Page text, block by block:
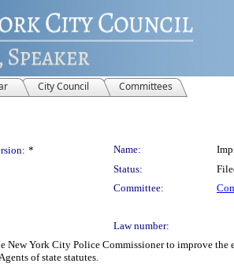
City Council Committees
* Name:
Status:
Committee:
Law number:
New York City Police Commissioner to improve
of state statutes.